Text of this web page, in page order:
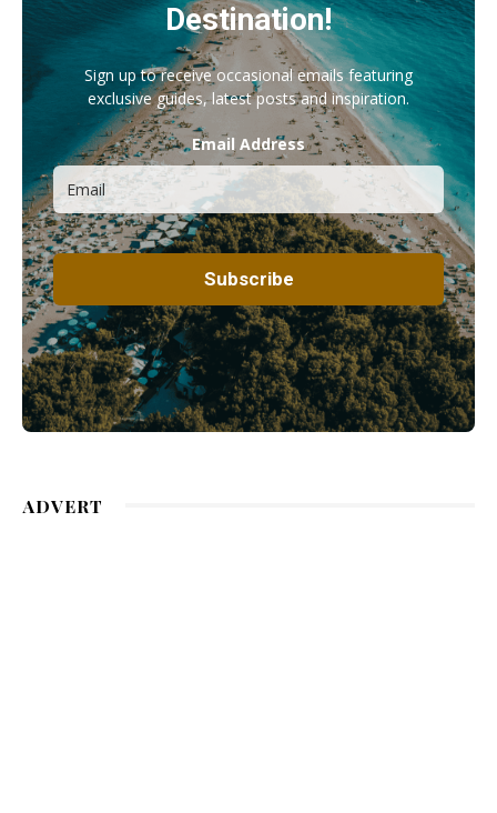
Destination!
Sign up to receive occasional emails featuring
exclusive guides, latest posts and inspiration.
Email Address
ADVERT